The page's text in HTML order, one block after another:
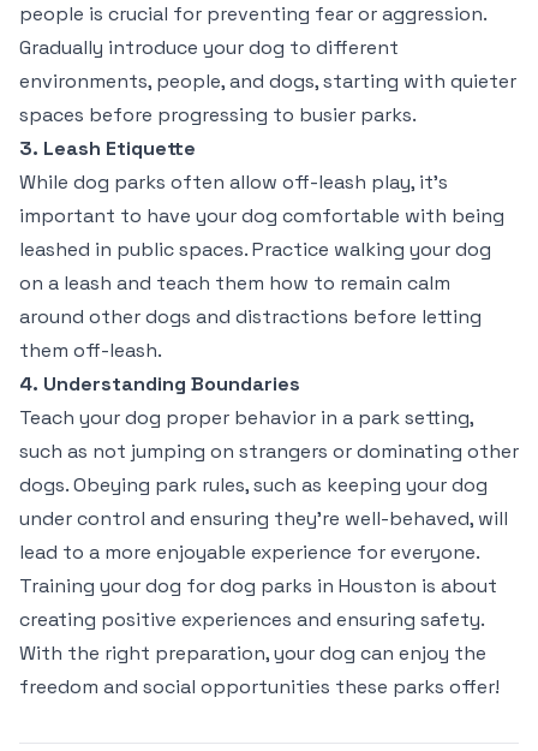
people is crucial for preventing fear or aggression.
Gradually introduce your dog to different
environments, people, and dogs, starting with quieter
spaces before progressing to busier parks.
3. Leash Etiquette
While dog parks often allow off-leash play, it’s
important to have your dog comfortable with being
leashed in public spaces. Practice walking your dog
on a leash and teach them how to remain calm
around other dogs and distractions before letting
them off-leash.
4. Understanding Boundaries
Teach your dog proper behavior in a park setting,
such as not jumping on strangers or dominating other
dogs. Obeying park rules, such as keeping your dog
under control and ensuring they’re well-behaved, will
lead to a more enjoyable experience for everyone.
Training your dog for dog parks in Houston is about
creating positive experiences and ensuring safety.
With the right preparation, your dog can enjoy the
freedom and social opportunities these parks offer!